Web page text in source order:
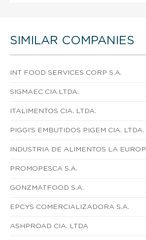
SIMILAR COMPANIES
INT FOOD SERVICES CORP S.A.
SIGMAEC CIA.LTDA.
ITALIMENTOS CIA. LTDA.
PIGGI'S EMBUTIDOS PIGEM CIA. LTDA.
INDUSTRIA DE ALIMENTOS LA
PROMOPESCA S.A.
GONZMATFOOD S.A.
EPCYS COMERCIALIZADORA S.A.
ASHPROAD CIA. LTDA